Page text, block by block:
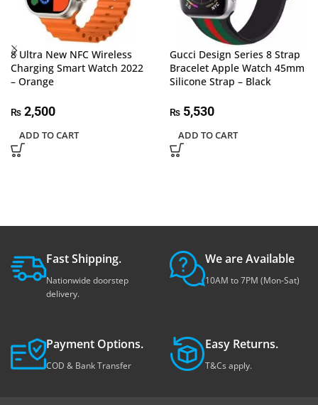
8 Ultra New NFC Wireless
Charging Smart Watch 2022
– Orange
₨ 2,500
ADD TO CART
Gucci Design Series 8 Strap
Bracelet Apple Watch 45mm
Silicone Strap – Black
₨ 5,530
ADD TO CART
Fast Shipping.
Nationwide doorstep
delivery.
We are Available
10AM to 7PM (Mon-Sat)
Payment Options.
COD & Bank Transfer
Easy Returns.
T&Cs apply.